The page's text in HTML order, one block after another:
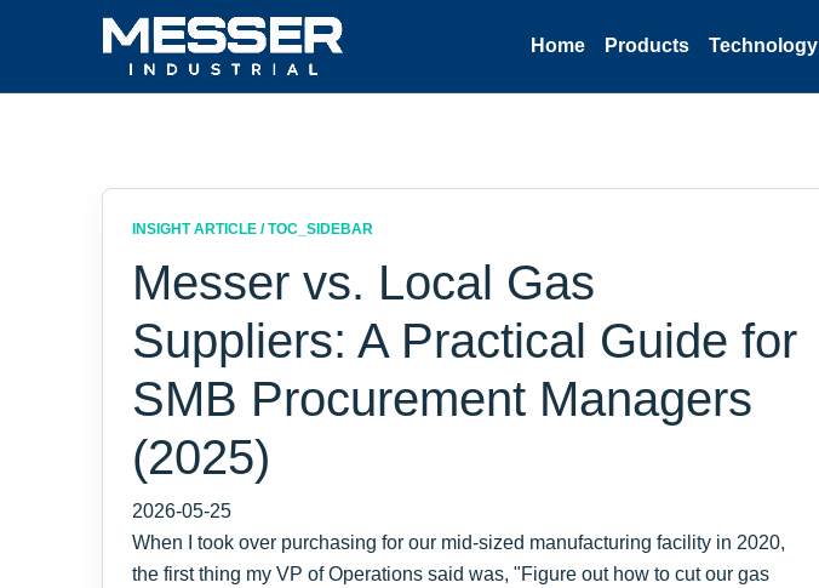
Home Products Technology
INSIGHT ARTICLE / TOC_SIDEBAR
Messer vs. Local Gas
Suppliers: A Practical Guide for
SMB Procurement Managers
(2025)
2026-05-25
When I took over purchasing for our mid-sized manufacturing facility in 2020,
the first thing my VP of Operations said was, "Figure out how to cut our gas